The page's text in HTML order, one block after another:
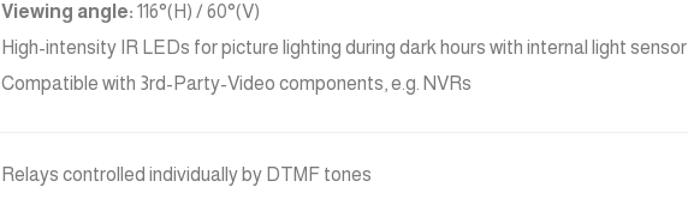
Viewing angle: 116°(H) / 60°(V)
High-intensity IR LEDs for picture lighting during dark hours with internal light sensor
Compatible with 3rd-Party-Video components, e.g. NVRs
Relays controlled individually by DTMF tones